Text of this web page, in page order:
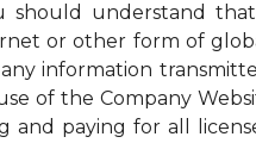
should understand
or other form of
information
of the Company
paying for all